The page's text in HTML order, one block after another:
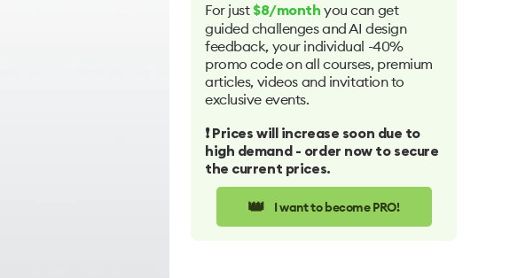
For just $8/month you can get
guided challenges and AI design
feedback, your individual -40%
promo code on all courses, premium
articles, videos and invitation to
exclusive events.
❗️ Prices will increase soon due to
high demand - order now to secure
the current prices.
👑 I want to become PRO!